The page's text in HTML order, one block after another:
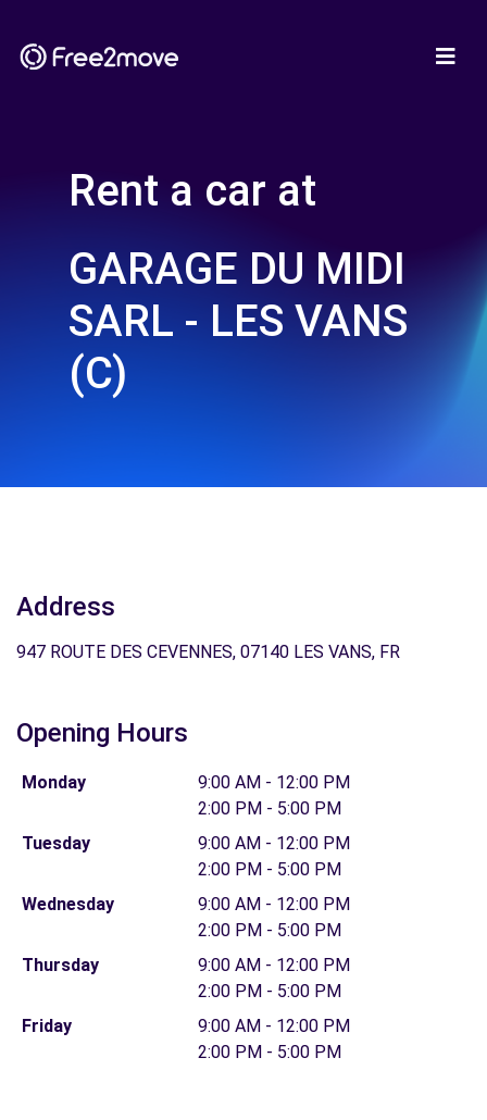
Rent a car at
GARAGE DU MIDI
SARL - LES VANS
(C)
Address
947 ROUTE DES CEVENNES, 07140 LES VANS, FR
Opening Hours
Monday
9:00 AM - 12:00 PM
2:00 PM - 5:00 PM
Tuesday
9:00 AM - 12:00 PM
2:00 PM - 5:00 PM
Wednesday
9:00 AM - 12:00 PM
2:00 PM - 5:00 PM
Thursday
9:00 AM - 12:00 PM
2:00 PM - 5:00 PM
Friday
9:00 AM - 12:00 PM
2:00 PM - 5:00 PM